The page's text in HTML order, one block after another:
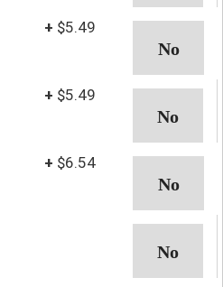
+ $5.49
+ $5.49
+ $6.54